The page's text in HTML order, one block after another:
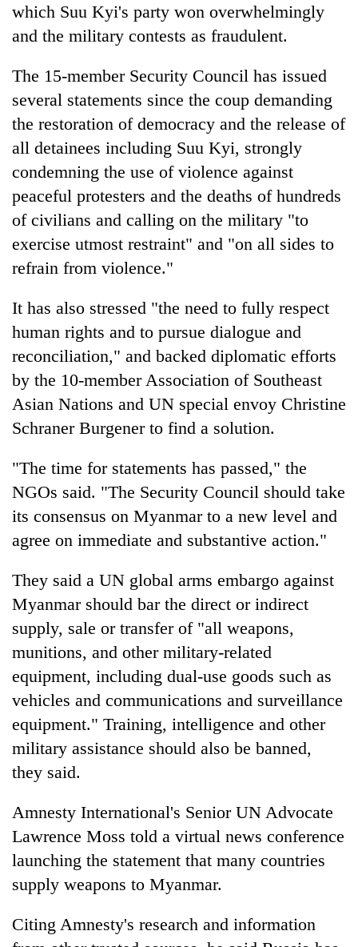
which Suu Kyi's party won overwhelmingly
and the military contests as fraudulent.
The 15-member Security Council has issued
several statements since the coup demanding
the restoration of democracy and the release of
all detainees including Suu Kyi, strongly
condemning the use of violence against
peaceful protesters and the deaths of hundreds
of civilians and calling on the military "to
exercise utmost restraint" and "on all sides to
refrain from violence."
It has also stressed "the need to fully respect
human rights and to pursue dialogue and
reconciliation," and backed diplomatic efforts
by the 10-member Association of Southeast
Asian Nations and UN special envoy Christine
Schraner Burgener to find a solution.
"The time for statements has passed," the
NGOs said. "The Security Council should take
its consensus on Myanmar to a new level and
agree on immediate and substantive action."
They said a UN global arms embargo against
Myanmar should bar the direct or indirect
supply, sale or transfer of "all weapons,
munitions, and other military-related
equipment, including dual-use goods such as
vehicles and communications and surveillance
equipment." Training, intelligence and other
military assistance should also be banned,
they said.
Amnesty International's Senior UN Advocate
Lawrence Moss told a virtual news conference
launching the statement that many countries
supply weapons to Myanmar.
Citing Amnesty's research and information